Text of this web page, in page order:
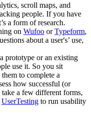
scroll maps, and
people. If you have
a form of research.
on Wufoo orTypeform,
about a user's’ use,
prototype or an existing
use it. So you sit
to complete a
how successful (or
a few different forms,
UserTesting to run usability